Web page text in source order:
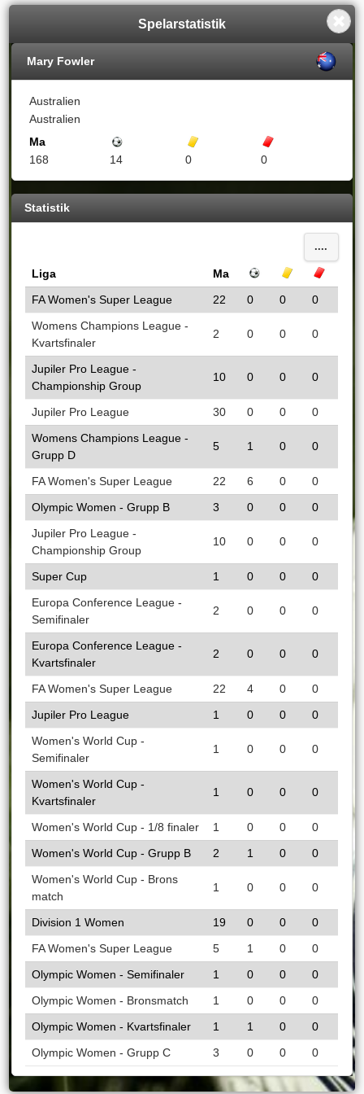
Spelarstatistik
Mary Fowler
Australien
Australien
Ma
168
14 0 0
Statistik
....
Liga Ma Gula kort
FA Women's Super League
22 0 0
0
Womens Champions League -
Kvartsfinaler
2 0 0 0
Jupiler Pro League -
Championship Group
10 0 0 0
Jupiler Pro League 30 0 0
0
Womens Champions League -
Grupp D
5 1 0 0
FA Women's Super League 22 6 0
0
Olympic Women - Grupp B
3 0 0
0
Jupiler Pro League -
Championship Group
10 0 0 0
Super Cup 1 0 0
0
Europa Conference League -
Semifinaler
2 0 0 0
Europa Conference League -
Kvartsfinaler
2 0 0 0
FA Women's Super League 22 4 0
0
Jupiler Pro League
1 0 0
0
Women's World Cup -
Semifinaler
1 0 0 0
Women's World Cup -
Kvartsfinaler
1 0 0 0
Women's World Cup - 1/8 finaler 1 0 0
0
Women's World Cup - Grupp B
2 1 0
0
Women's World Cup - Brons
match
1 0 0 0
Division 1 Women 19 0 0
0
FA Women's Super League
5 1 0
0
Olympic Women - Semifinaler
1 0 0
0
Olympic Women - Bronsmatch
1 0 0
0
Olympic Women - Kvartsfinaler
1 1 0
0
Olympic Women - Grupp C
3 0 0 0